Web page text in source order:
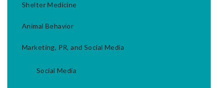
Shelter Medicine
Animal Behavior
Marketing, PR, and Social Media
Social Media